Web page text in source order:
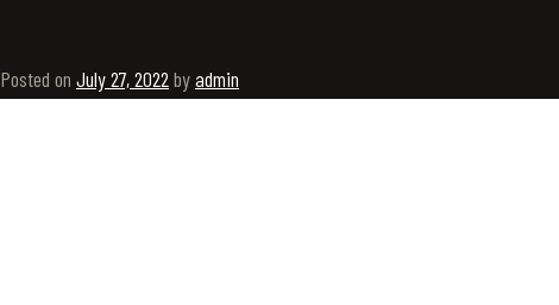
Posted on July 27, 2022 byadmin